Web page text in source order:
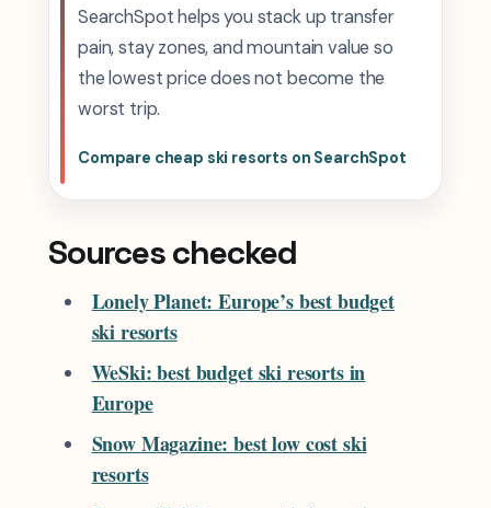
SearchSpot helps you stack up transfer
pain, stay zones, and mountain value so
the lowest price does not become the
worst trip.
Compare cheap ski resorts on SearchSpot
Sources checked
Lonely Planet: Europe’s best budget
ski resorts
WeSki: best budget ski resorts in
Europe
Snow Magazine: best low cost ski
resorts